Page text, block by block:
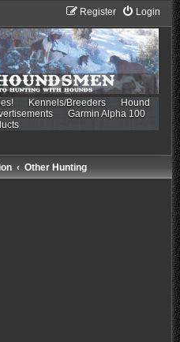
Login
Register
Kennels/Breeders
Hound
Garmin Alpha 100
Other Hunting